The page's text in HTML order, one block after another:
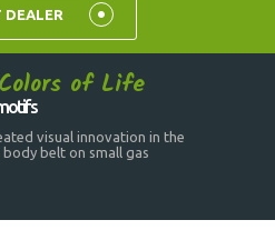
DEALER
of Life
visual innovation in the
belt on small gas